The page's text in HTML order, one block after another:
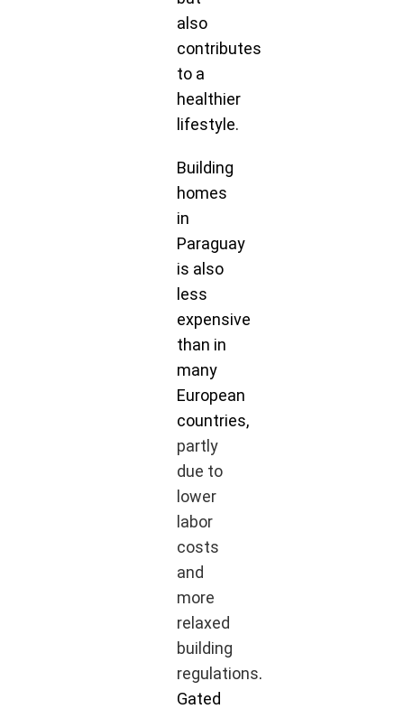
also
contributes
to a
healthier
lifestyle.
Building
homes
in
Paraguay
is also
less
expensive
than in
many
European
countries,
partly
due to
lower
labor
costs
and
more
relaxed
building
regulations.
Gated